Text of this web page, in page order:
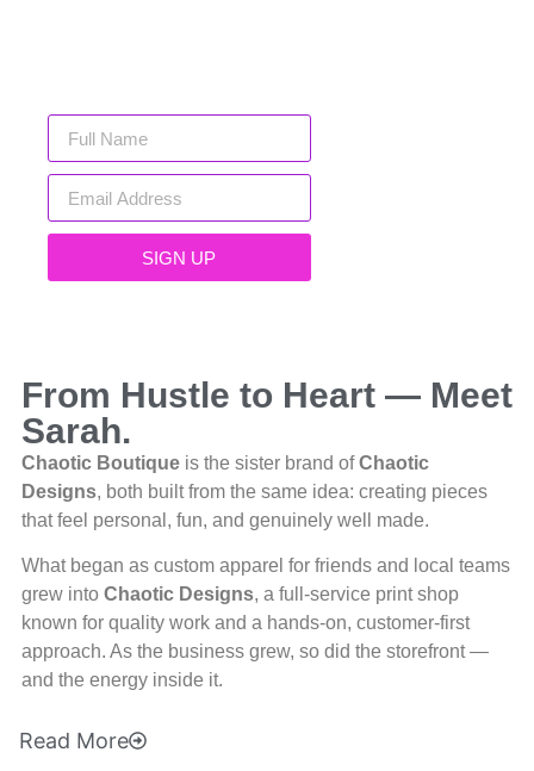
SIGN UP
From Hustle to Heart — Meet
Sarah.
Chaotic Boutiqueis the sister brand ofChaotic
Designs, both built from the same idea: creating pieces
that feel personal, fun, and genuinely well made.
What began as custom apparel for friends and local teams
grew into Chaotic Designs, a full-service print shop
known for quality work and a hands-on, customer-first
approach. As the business grew, so did the storefront —
and the energy inside it.
Read More